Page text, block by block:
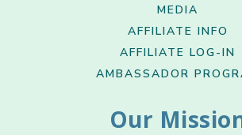
MEDIA
AFFILIATE INFO
AFFILIATE LOG-IN
AMBASSADOR
Our